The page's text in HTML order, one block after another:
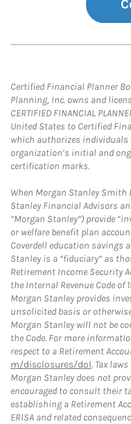
Certified Financial Planner
Planning, Inc. owns and
CERTIFIED FINANCIAL
United States to Certified
which authorizes individuals
organization’s initial and
certification marks.
When Morgan Stanley Smith
Stanley Financial Advisors
“Morgan Stanley”) provide
or welfare benefit plan
Coverdell education savings
Stanley is a “fiduciary” as
Retirement Income Security
the Internal Revenue Code of
Morgan Stanley provides
unsolicited basis or
Morgan Stanley will not be
the Code. For more
respect to a Retirement
m/disclosures/dol. Tax
Morgan Stanley does not
encouraged to consult their
establishing a Retirement
ERISA and related